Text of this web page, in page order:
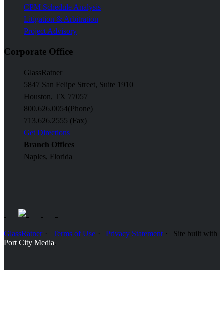
CPM Schedule Analysis
Litigation & Arbitration
Project Advisory
Corporate Office
GlassRatner
5847 San Felipe Street, Suite 1910
Houston, TX 77057
800.626.0054(Phone)
713.626.2555 (Fax)
Get Directions
Branch Offices
Naples, Florida
GlassRatner Terms of Use Privacy Statement
Site built with
Port City Media.